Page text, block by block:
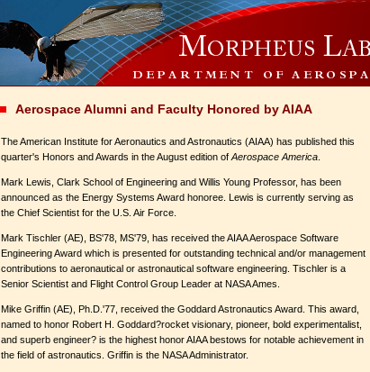
Aerospace Alumni and Faculty Honored by AIAA
The American Institute for Aeronautics and Astronautics (AIAA) has published this
quarter's Honors and Awards in the August edition of Aerospace America
Mark Lewis, Clark School of Engineering and Willis Young Professor, has been
announced as the Energy Systems Award honoree. Lewis is currently serving as
the Chief Scientist for the U.S. Air Force.
Mark Tischler (AE), BS'78, MS'79, has received the AIAA Aerospace Software
Engineering Award which is presented for outstanding technical and/or management
contributions to aeronautical or astronautical software engineering. Tischler is a
Senior Scientist and Flight Control Group Leader at NASA Ames.
Mike Griffin (AE), Ph.D.'77, received the Goddard Astronautics Award. This award,
named to honor Robert H. Goddard?rocket visionary, pioneer, bold experimentalist,
and superb engineer? is the highest honor AIAA bestows for notable achievement in
the field of astronautics. Griffin is the NASA Administrator.